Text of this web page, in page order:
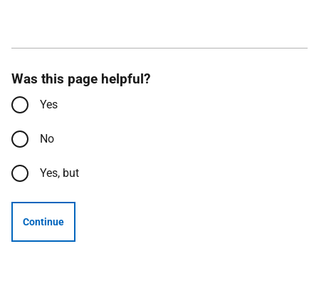
Was this page helpful?
Yes
No
Yes, but
Continue